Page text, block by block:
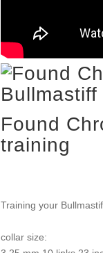
Found
training
Training your
collar size: